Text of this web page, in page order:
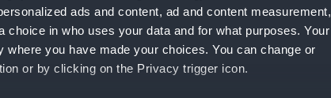
ads and content, ad and content measurement,
in who uses your data and for what purposes. Your
you have made your choices. You can change or
or by clicking on the Privacy trigger icon.
Object details